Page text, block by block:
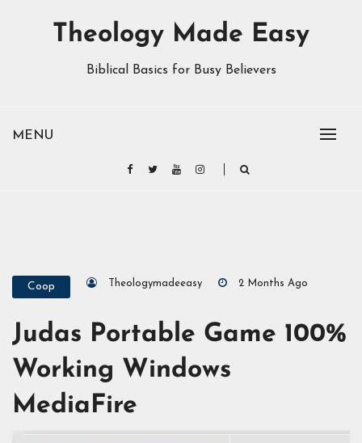
MENU
Theology Made Easy
Biblical Basics for Busy Believers
Coop Theologymadeeasy 2 Months Ago
Judas Portable Game 100%
Working Windows
MediaFire